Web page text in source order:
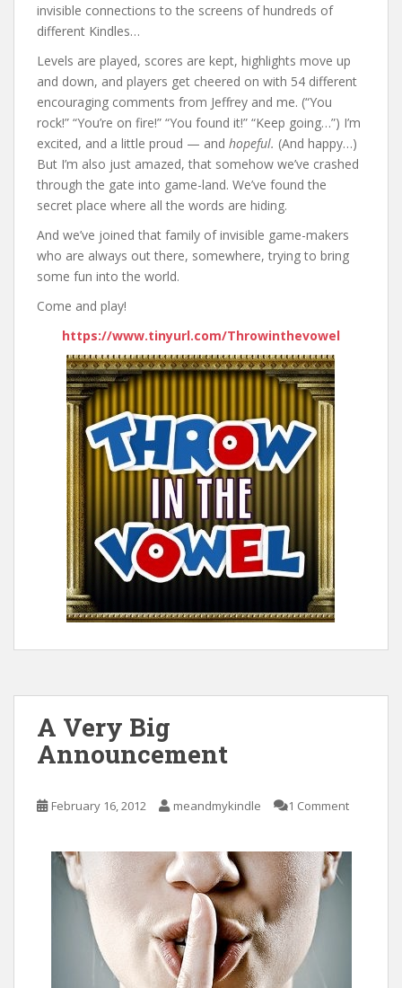
invisible connections to the screens of hundreds of
different Kindles…
Levels are played, scores are kept, highlights move up
and down, and players get cheered on with 54 different
encouraging comments from Jeffrey and me. (“You
rock!” “You’re on fire!” “You found it!” “Keep going…”) I’m
excited, and a little proud — and hopeful. (And happy…)
But I’m also just amazed, that somehow we’ve crashed
through the gate into game-land. We’ve found the
secret place where all the words are hiding.
And we’ve joined that family of invisible game-makers
who are always out there, somewhere, trying to bring
some fun into the world.
Come and play!
https://www.tinyurl.com/Throwinthevowel
A Very Big
Announcement
February 16, 2012 meandmykindle 1 Comment